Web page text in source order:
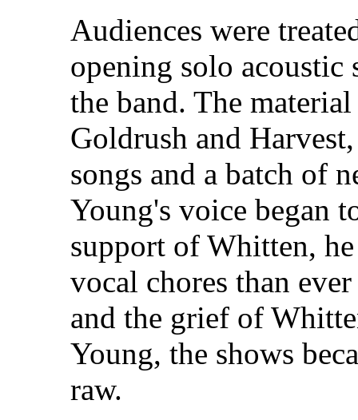
Audiences were
opening solo
the band. The
Goldrush and
songs and a batch of
Young's voice began
support of Whitten,
vocal chores than
and the grief of
Young, the shows
raw.